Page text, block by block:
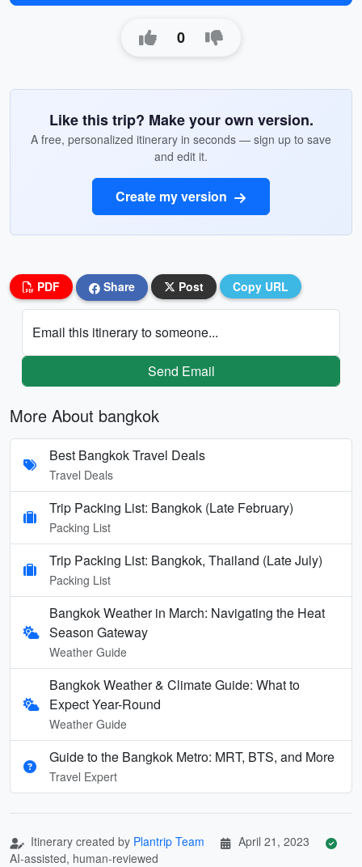
0
Like this trip? Make your own version.
A free, personalized itinerary in seconds — sign up to save
and edit it.
Create my version
PDF Share Post Copy URL
Email this itinerary to someone...
Send Email
More About bangkok
Best Bangkok Travel Deals
Travel Deals
Trip Packing List: Bangkok (Late February)
Packing List
Trip Packing List: Bangkok, Thailand (Late July)
Packing List
Bangkok Weather in March: Navigating the Heat
Season Gateway
Weather Guide
Bangkok Weather & Climate Guide: What to
Expect Year-Round
Weather Guide
Guide to the Bangkok Metro: MRT, BTS, and More
Travel Expert
Itinerary created by Plantrip Team
April 21, 2023
AI-assisted, human-reviewed